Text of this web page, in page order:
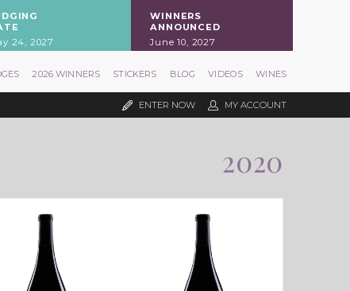
24, 2027
WINNERS
ANNOUNCED
June 10, 2027
2026 WINNERS STICKERS BLOG VIDEOS WINES
ENTER NOW MY ACCOUNT
2020